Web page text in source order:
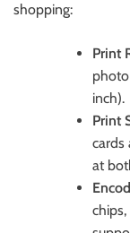
shopping:
Print
inch).
Print
cards
at